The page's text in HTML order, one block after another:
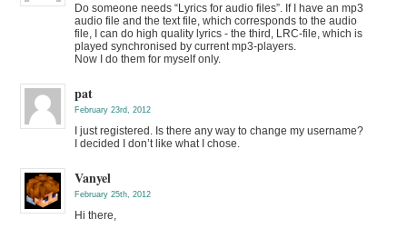
Do someone needs “Lyrics for audio files”. If I have an mp3
audio file and the text file, which corresponds to the audio
file, I can do high quality lyrics - the third, LRC-file, which is
played synchronised by current mp3-players.
Now I do them for myself only.
pat
February 23rd, 2012
I just registered. Is there any way to change my username?
I decided I don’t like what I chose.
Vanyel
February 25th, 2012
Hi there,